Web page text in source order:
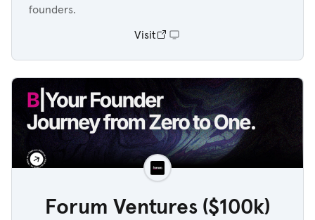
founders.
Visit
Forum Ventures ($100k)